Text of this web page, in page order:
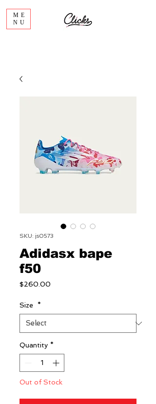
ME
NU
SKU: js0573
Adidasx bape
f50
$260.00
Size *
Quantity *
Out of Stock